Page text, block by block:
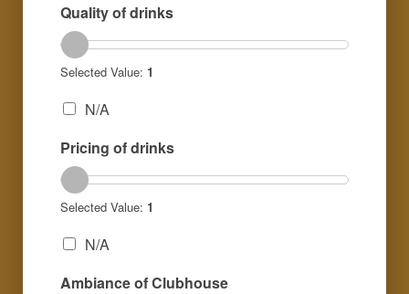
Quality of drinks
Selected Value: 1
N/A
Pricing of drinks
Selected Value: 1
N/A
Ambiance of Clubhouse